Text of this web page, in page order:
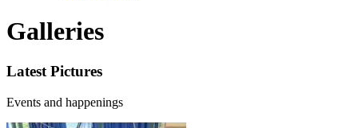
Galleries
Latest Pictures
Events and happenings